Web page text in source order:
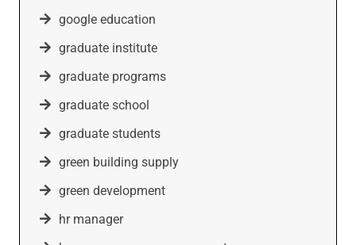
google education
graduate institute
graduate programs
graduate school
graduate students
green building supply
green development
hr manager